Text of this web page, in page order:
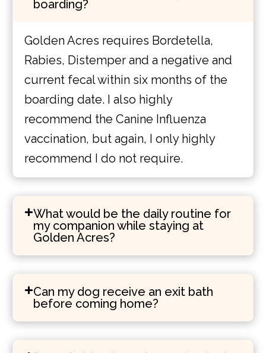
boarding?
Golden Acres requires Bordetella,
Rabies, Distemper and a negative and
current fecal within six months of the
boarding date. I also highly
recommend the Canine Influenza
vaccination, but again, I only highly
recommend I do not require.
What would be the daily routine for
my companion while staying at
Golden Acres?
Can my dog receive an exit bath
before coming home?